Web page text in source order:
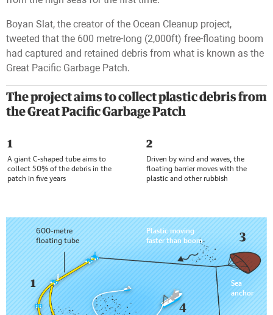
Boyan Slat, the creator of the Ocean Cleanup project,
tweeted that the 600 metre-long (2,000ft) free-floating boom
had captured and retained debris from what is known as the
Great Pacific Garbage Patch.